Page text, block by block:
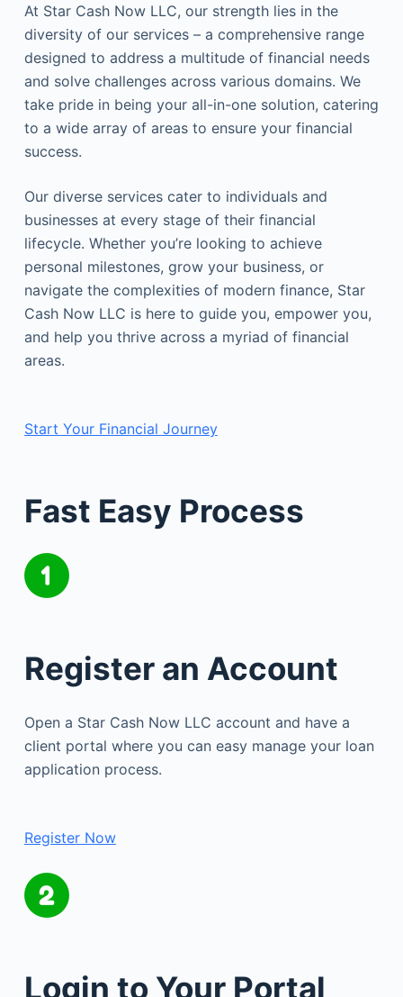
At Star Cash Now LLC, our strength lies in the
diversity of our services – a comprehensive range
designed to address a multitude of financial needs
and solve challenges across various domains. We
take pride in being your all-in-one solution, catering
to a wide array of areas to ensure your financial
success.
Our diverse services cater to individuals and
businesses at every stage of their financial
lifecycle. Whether you’re looking to achieve
personal milestones, grow your business, or
navigate the complexities of modern finance, Star
Cash Now LLC is here to guide you, empower you,
and help you thrive across a myriad of financial
areas.
Start Your Financial Journey
Fast Easy Process
Register an Account
Open a Star Cash Now LLC account and have a
client portal where you can easy manage your loan
application process.
Register Now
Login to Your Portal